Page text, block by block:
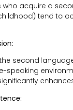
who acquire a
tend to
second
speaking